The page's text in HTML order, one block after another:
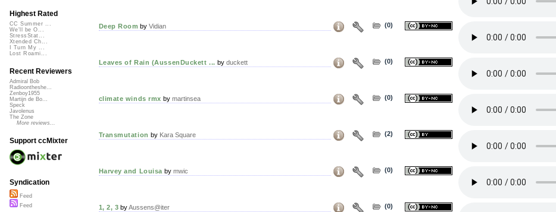
Deep Room byVidian (0)
Leaves of Rain (AussenDuckett ... by duckett (0)
climate winds rmx by martinsea (0)
Transmutation by Kara Square (2)
Harvey and Louisa by mwic (0)
1, 2, 3 byAussens@iter (0)
Highest Rated
CC Summer ...
We'll be O...
StressStat...
Xtended Ch...
I Turn My ...
Lost Roami...
Recent Reviewers
Admiral Bob
Radioontheshe...
Zenboy1955
Martijn de Bo...
Speck
Javolenus
The Zone
More reviews...
Support ccMixter
Syndication
Feed
Feed